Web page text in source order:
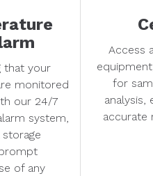
that your
monitored
our 24/7
system,
of any
Access
for
analysis,
accurate